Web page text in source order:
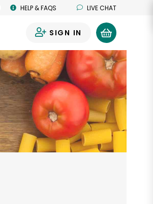
HELP & FAQS LIVE CHAT
SIGN IN